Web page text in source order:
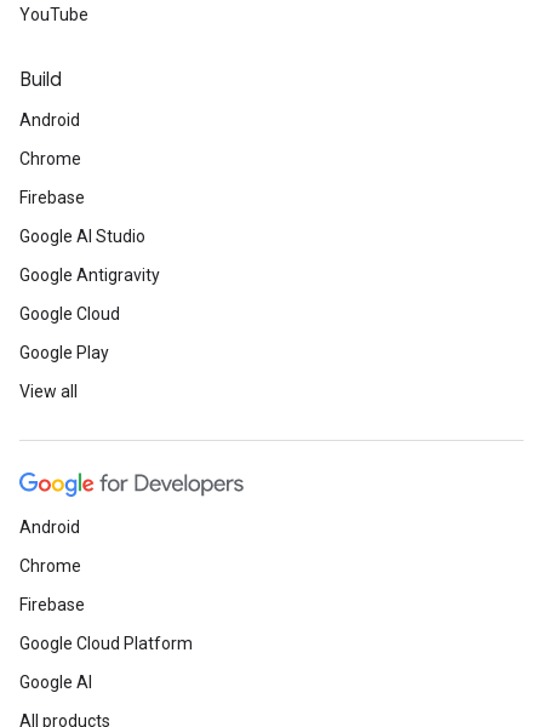
YouTube
Build
Android
Chrome
Firebase
Google AI Studio
Google Antigravity
Google Cloud
Google Play
View all
Android
Chrome
Firebase
Google Cloud Platform
Google AI
All products